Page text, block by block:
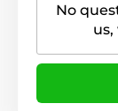
No